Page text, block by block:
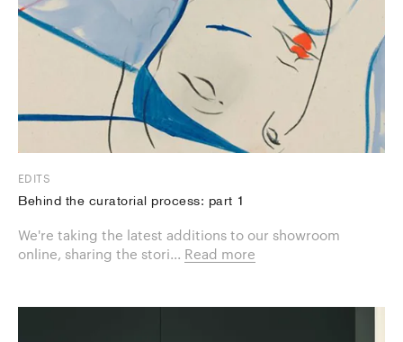
EDITS
Behind the curatorial process: part 1
We're taking the latest additions to our showroom
online, sharing the stori... Read more